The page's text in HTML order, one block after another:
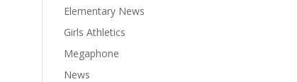
Elementary News
Girls Athletics
Megaphone
News